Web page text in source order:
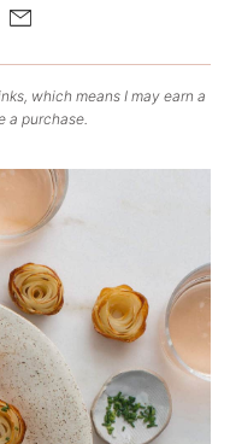
Favorites
Email
which means I may earn a
a purchase.